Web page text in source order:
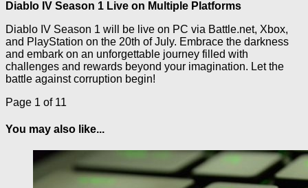
Diablo IV Season 1 Live on Multiple Platforms
Diablo IV Season 1 will be live on PC via Battle.net, Xbox,
and PlayStation on the 20th of July. Embrace the darkness
and embark on an unforgettable journey filled with
challenges and rewards beyond your imagination. Let the
battle against corruption begin!
Page 1 of 11
You may also like...